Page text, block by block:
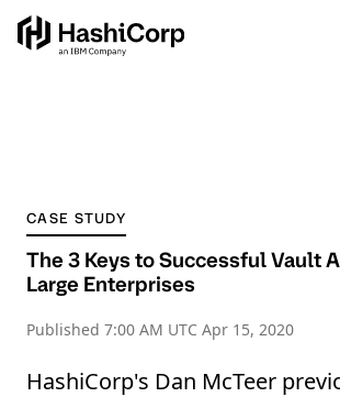
CASE STUDY
The 3 Keys to Successful Vault
Large Enterprises
Published 7:00 AM UTC Apr 15, 2020
HashiCorp's Dan McTeer